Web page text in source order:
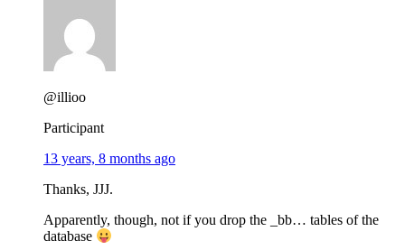
@illioo
Participant
13 years, 8 months ago
Thanks, JJJ.
Apparently, though, not if you drop the _bb… tables of the
database